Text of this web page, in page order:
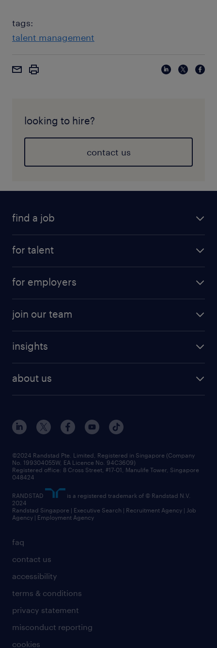
tags:
talent management
looking to hire?
contact us
find a job
for talent
for employers
join our team
insights
about us
faq
contact us
accessibility
terms & conditions
privacy statement
misconduct reporting
cookies
©2024 Randstad Pte. Limited, Registered in Singapore (Company
No. 199304055W, EA Licence No. 94C3609)
Registered office: 8 Cross Street, #17-01, Manulife Tower, Singapore
048424
RANDSTAD
is a registered trademark of © Randstad N.V.
2024
Randstad Singapore | Executive Search | Recruitment Agency | Job
Agency | Employment Agency